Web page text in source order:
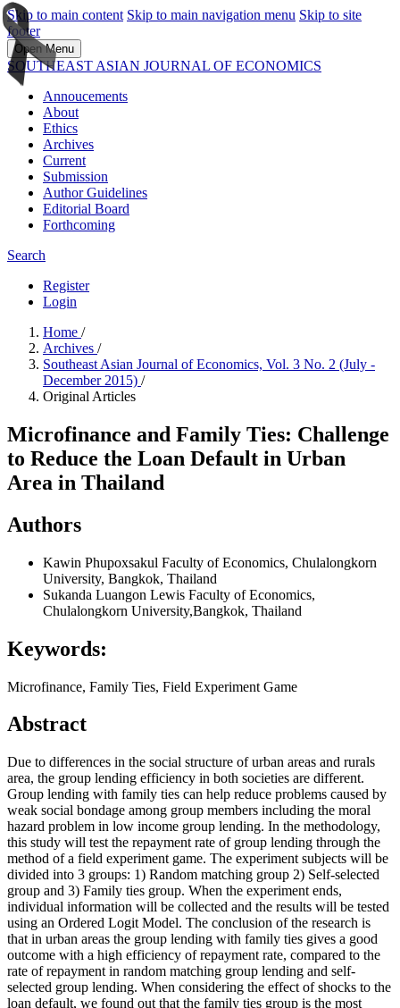
Skip to main content Skip to main navigation menu Skip to site
footer
Open Menu
SOUTHEAST ASIAN JOURNAL OF ECONOMICS
Annoucements
About
Ethics
Archives
Current
Submission
Author Guidelines
Editorial Board
Forthcoming
Search
Register
Login
Home /
Archives /
Southeast Asian Journal of Economics, Vol. 3 No. 2 (July -
December 2015) /
Original Articles
Microfinance and Family Ties: Challenge
to Reduce the Loan Default in Urban
Area in Thailand
Authors
Kawin Phupoxsakul Faculty of Economics, Chulalongkorn
University, Bangkok, Thailand
Sukanda Luangon Lewis Faculty of Economics,
Chulalongkorn University,Bangkok, Thailand
Keywords:
Microfinance, Family Ties, Field Experiment Game
Abstract
Due to differences in the social structure of urban areas and rurals
area, the group lending efficiency in both societies are different.
Group lending with family ties can help reduce problems caused by
weak social bondage among group members including the moral
hazard problem in low income group lending. In the methodology,
this study will test the repayment rate of group lending through the
method of a field experiment game. The experiment subjects will be
divided into 3 groups: 1) Random matching group 2) Self-selected
group and 3) Family ties group. When the experiment ends,
individual information will be collected and the results will be tested
using an Ordered Logit Model. The conclusion of the research is
that in urban areas the group lending with family ties gives a good
outcome with a high efficiency of repayment rate, compared to the
rate of repayment in random matching group lending and self-
selected group lending. When considering the effect of shocks to the
loan default, we found out that the family ties group is the most